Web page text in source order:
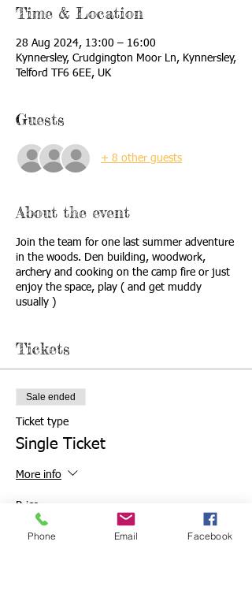
Time & Location
28 Aug 2024, 13:00 – 16:00
Kynnersley, Crudgington Moor Ln, Kynnersley,
Telford TF6 6EE, UK
Guests
+ 8 other guests
About the event
Join the team for one last summer adventure
in the woods. Den building, woodwork,
archery and cooking on the camp fire or just
enjoy the space, play ( and get muddy
usually )
Tickets
Sale ended
Ticket type
Single Ticket
More info
Price
From £5.50 to £10.50
Phone Email Facebook